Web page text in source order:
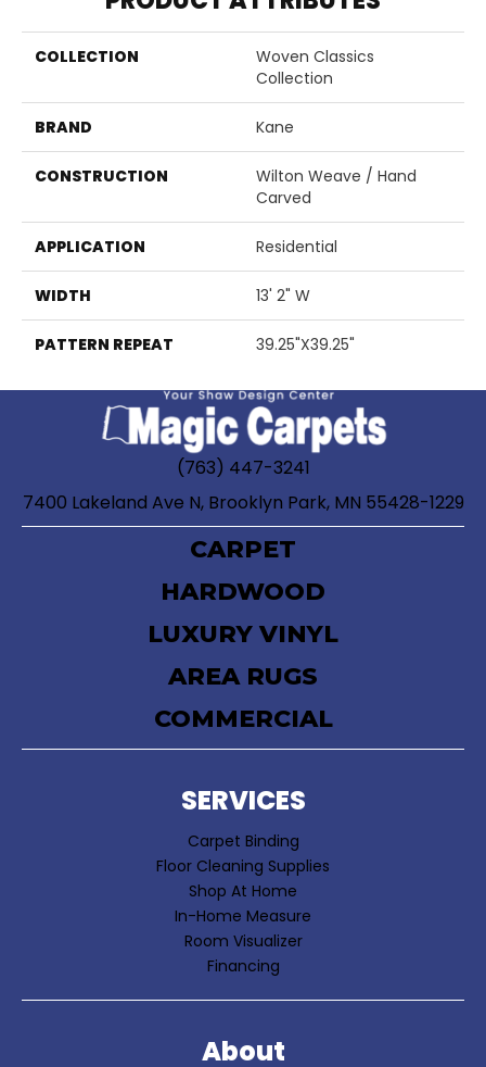
COLLECTION
Woven Classics
Collection
BRAND Kane
CONSTRUCTION
Wilton Weave / Hand
Carved
APPLICATION Residential
WIDTH 13' 2" W
PATTERN REPEAT 39.25"X39.25"
(763) 447-3241
7400 Lakeland Ave N, Brooklyn Park, MN 55428-1229
CARPET
HARDWOOD
LUXURY VINYL
AREA RUGS
COMMERCIAL
SERVICES
Carpet Binding
Floor Cleaning Supplies
Shop At Home
In-Home Measure
Room Visualizer
Financing
About